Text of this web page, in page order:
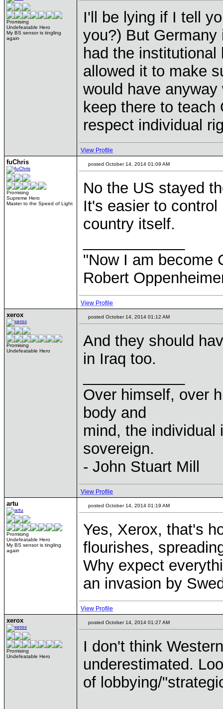
Promising
Undefeatable Hero
My BS sensor is tingling
again
I'll be lying if I tell
you?) But
had the
allowed it to make
would have
keep there to teach
respect individual
View Profile
fuChris
Promising
Supreme Hero
Master to the Speed of Light
posted October 14, 2014 01:09 AM
No the US stayed
It's easier to
country itself.
"Now I am become
Robert
View Profile
xerox
Promising
Undefeatable Hero
posted October 14, 2014 01:12 AM
And they should
in Iraq too.
Over himself, over
body and
mind, the individual
sovereign.
- John Stuart Mill
View Profile
artu
Promising
Undefeatable Hero
My BS sensor is tingling
again
posted October 14, 2014 01:19 AM
Yes, Xerox, that's
flourishes,
Why expect
an invasion by
View Profile
xerox
Promising
Undefeatable Hero
posted October 14, 2014 01:27 AM
I don't think
underestimated.
of lobbying/